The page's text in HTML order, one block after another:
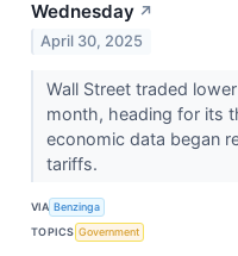
Wednesday ↗
April 30, 2025
Wall Street traded
month, heading for its
economic data began
tariffs.
VIA Benzinga
TOPICS Government